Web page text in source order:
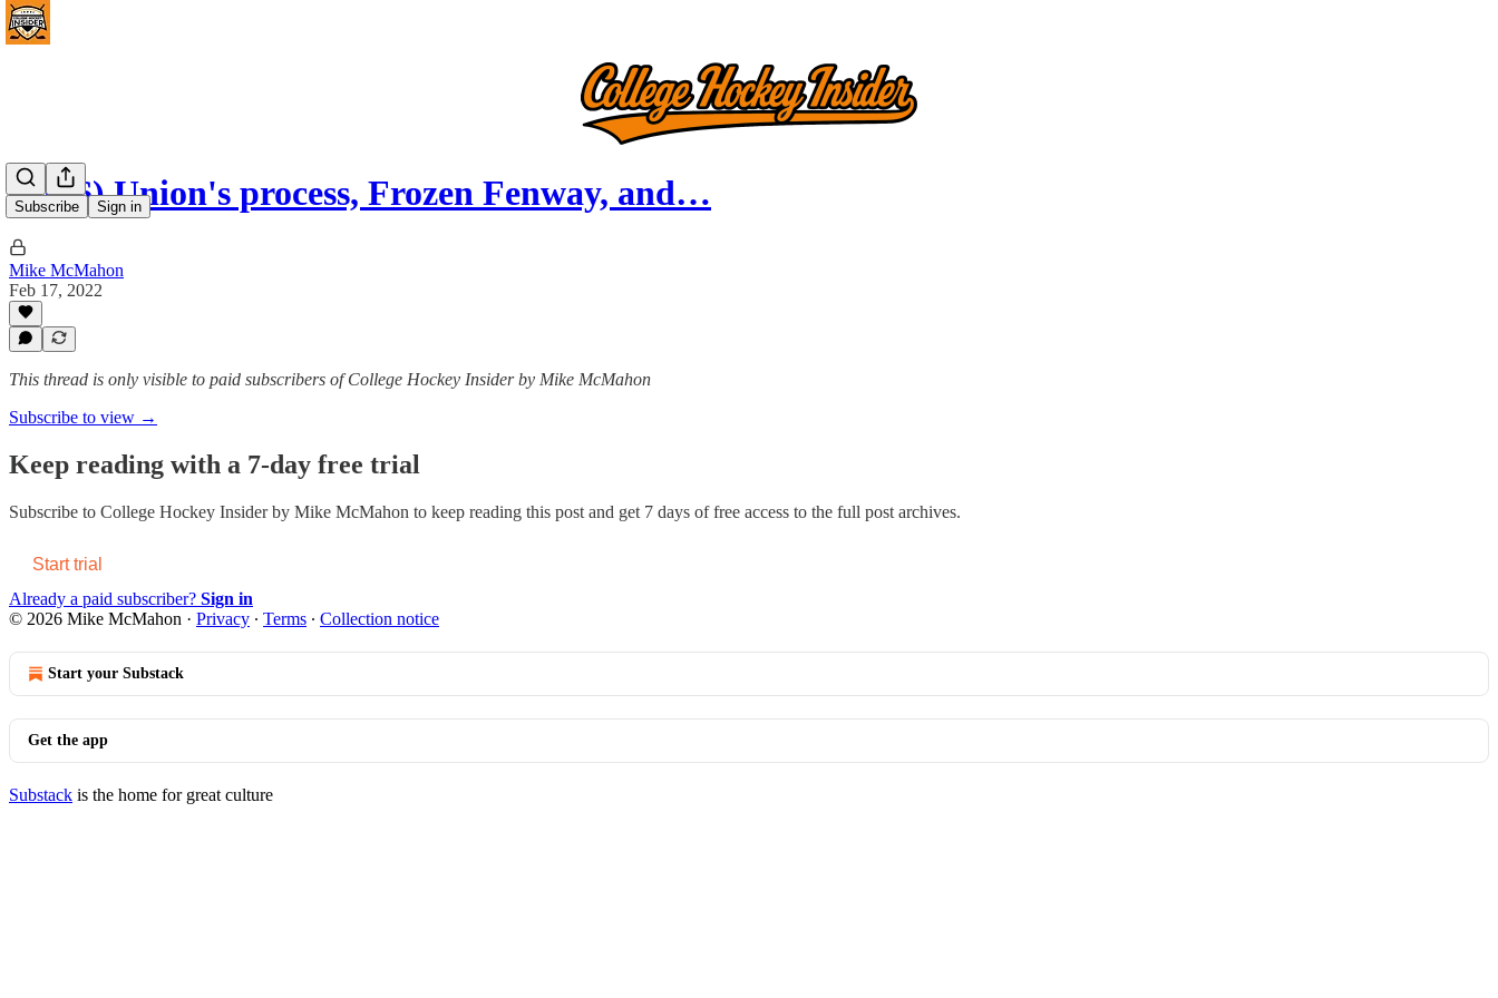
Subscribe Sign in
(#136) Union's process, Frozen Fenway, and…
Mike McMahon
Feb 17, 2022
This thread is only visible to paid subscribers of College Hockey Insider by Mike McMahon
Subscribe to view →
Keep reading with a 7-day free trial
Subscribe to College Hockey Insider by Mike McMahon to keep reading this post and get 7 days of free access to the full post archives.
Start trial
Already a paid subscriber? Sign in
© 2026 Mike McMahon · Privacy ∙ Terms ∙ Collection notice
Start your Substack
Get the app
Substack is the home for great culture